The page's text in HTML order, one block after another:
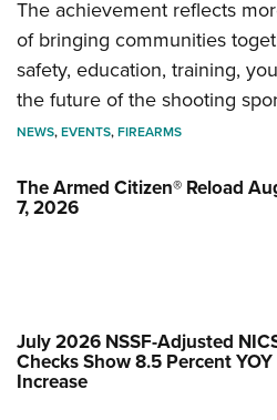
The achievement reflects
of bringing communities
safety, education, training,
the future of the shooting
NEWS,EVENTS,FIREARMS
The Armed Citizen® Reload
7, 2026
July 2026 NSSF-Adjusted
Checks Show 8.5 Percent YOY
Increase